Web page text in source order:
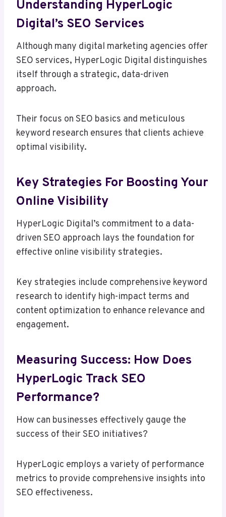
Understanding HyperLogic
Digital’s SEO Services
Although many digital marketing agencies offer
SEO services, HyperLogic Digital distinguishes
itself through a strategic, data-driven
approach.
Their focus on SEO basics and meticulous
keyword research ensures that clients achieve
optimal visibility.
Key Strategies For Boosting Your
Online Visibility
HyperLogic Digital’s commitment to a data-
driven SEO approach lays the foundation for
effective online visibility strategies.
Key strategies include comprehensive keyword
research to identify high-impact terms and
content optimization to enhance relevance and
engagement.
Measuring Success: How Does
HyperLogic Track SEO
Performance?
How can businesses effectively gauge the
success of their SEO initiatives?
HyperLogic employs a variety of performance
metrics to provide comprehensive insights into
SEO effectiveness.